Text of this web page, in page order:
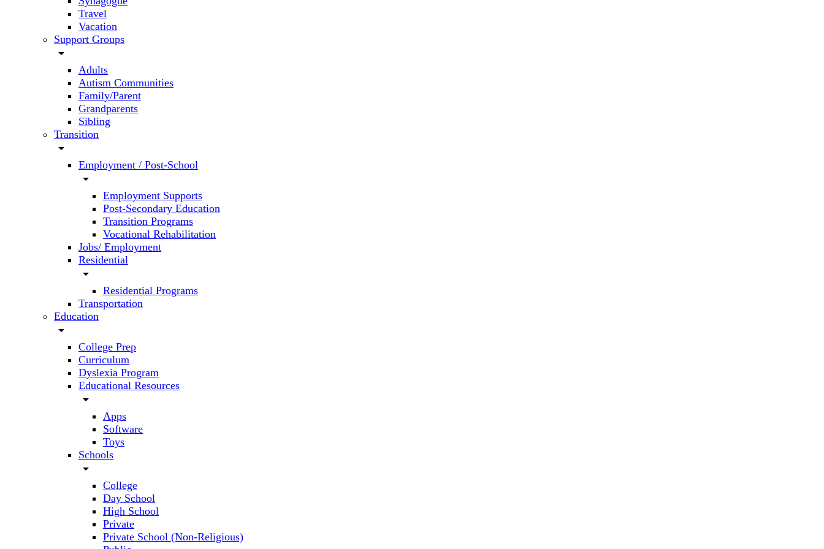
Travel
Vacation
Support Groups
arrow_drop_down
Adults
Autism Communities
Family/Parent
Grandparents
Sibling
Transition
arrow_drop_down
Employment / Post-School
arrow_drop_down
Employment Supports
Post-Secondary Education
Transition Programs
Vocational Rehabilitation
Jobs/ Employment
Residential
arrow_drop_down
Residential Programs
Transportation
Education
arrow_drop_down
College Prep
Curriculum
Dyslexia Program
Educational Resources
arrow_drop_down
Apps
Software
Toys
Schools
arrow_drop_down
College
Day School
High School
Private
Private School (Non-Religious)